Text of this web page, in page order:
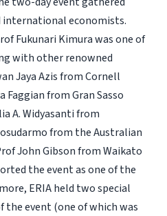
international economists.
Fukunari Kimura was one of
with other renowned
Jaya Azis from Cornell
Faggian from Gran Sasso
A. Widyasanti from
from the Australian
John Gibson from Waikato
the event as one of the
ERIA held two special
the event (one of which was